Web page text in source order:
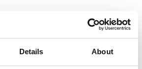
Details About
is an excellent work out for them,
Mears Foundation and the work we do
clickhere